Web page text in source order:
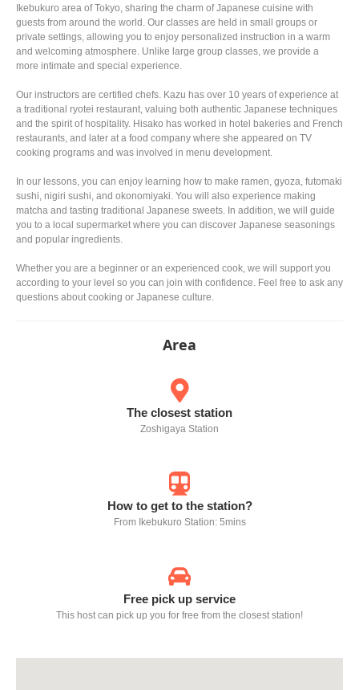
Ikebukuro area of Tokyo, sharing the charm of Japanese cuisine with
guests from around the world. Our classes are held in small groups or
private settings, allowing you to enjoy personalized instruction in a warm
and welcoming atmosphere. Unlike large group classes, we provide a
more intimate and special experience.
Our instructors are certified chefs. Kazu has over 10 years of experience at
a traditional ryotei restaurant, valuing both authentic Japanese techniques
and the spirit of hospitality. Hisako has worked in hotel bakeries and French
restaurants, and later at a food company where she appeared on TV
cooking programs and was involved in menu development.
In our lessons, you can enjoy learning how to make ramen, gyoza, futomaki
sushi, nigiri sushi, and okonomiyaki. You will also experience making
matcha and tasting traditional Japanese sweets. In addition, we will guide
you to a local supermarket where you can discover Japanese seasonings
and popular ingredients.
Whether you are a beginner or an experienced cook, we will support you
according to your level so you can join with confidence. Feel free to ask any
questions about cooking or Japanese culture.
Area
The closest station
Zoshigaya Station
How to get to the station?
From Ikebukuro Station: 5mins
Free pick up service
This host can pick up you for free from the closest station!